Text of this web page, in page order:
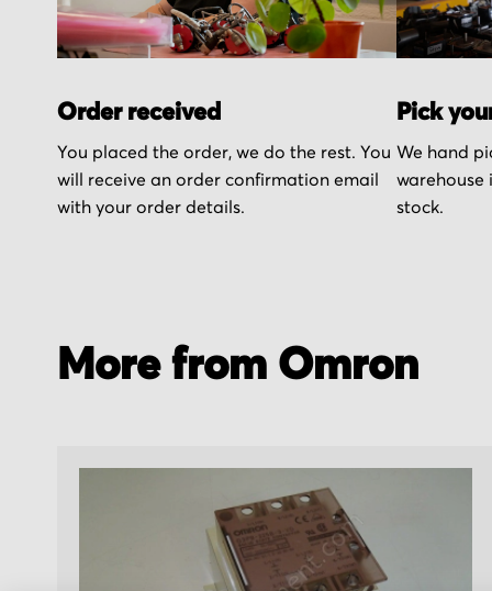
Order received
You placed the order, we do the rest. You
will receive an order confirmation email
with your order details.
Pick
We hand
warehouse
stock.
More from Omron